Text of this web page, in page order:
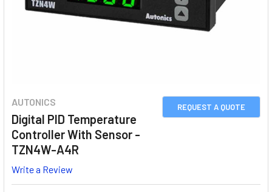
REQUEST A QUOTE
AUTONICS
Digital PID Temperature
Controller With Sensor -
TZN4W-A4R
Write a Review